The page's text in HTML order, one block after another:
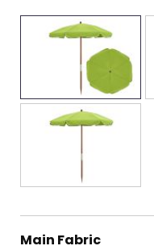
Main Fabric